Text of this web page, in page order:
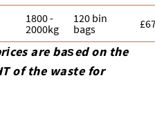
1800 -
2000kg
120 bin
bags
are baѕed on the
of the waste for